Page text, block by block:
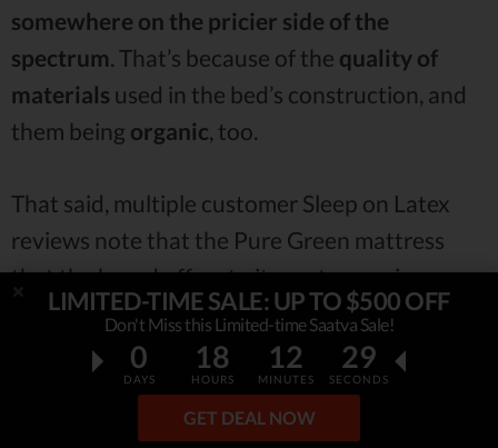
LIMITED-TIME SALE: UP TO $500 OFF
Don't Miss this Limited-time Saatva Sale!
0
DAYS
18
HOURS
12
MINUTES
27
SECONDS
GET DEAL NOW
somewhere on the pricier side of the
spectrum. That’s because of the quality of
materials used in the bed’s construction, and
them being organic, too.
That said, multiple customer Sleep on Latex
reviews note that the Pure Green mattress
that the brand offers to its customers is
actually very affordable. And honestly,
compared to some other, higher-end latex
mattressesou there, I have to concur -